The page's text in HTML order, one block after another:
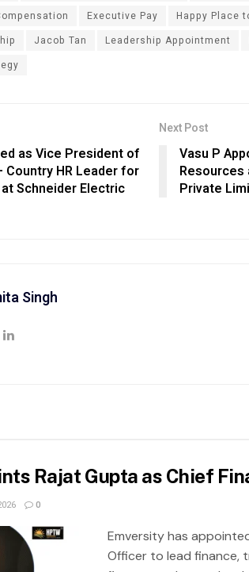
Executive Pay Happy Place
Jacob Tan Leadership Appointment
as Vice President of
Country HR Leader for
Schneider Electric
Next Post
Vasu P
Resources
Private
Singh
Rajat Gupta as Chief
0
Emversity has
Officer to lead finance,